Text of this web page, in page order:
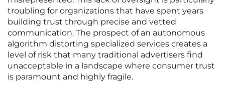
troubling for organizations that have spent years
building trust through precise and vetted
communication. The prospect of an autonomous
algorithm distorting specialized services creates a
level of risk that many traditional advertisers find
unacceptable in a landscape where consumer trust
is paramount and highly fragile.